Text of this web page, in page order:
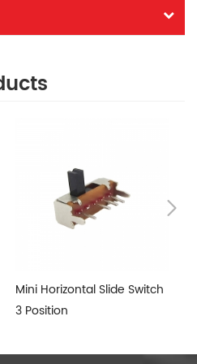
Mini Horizontal Slide Switch
3 Position